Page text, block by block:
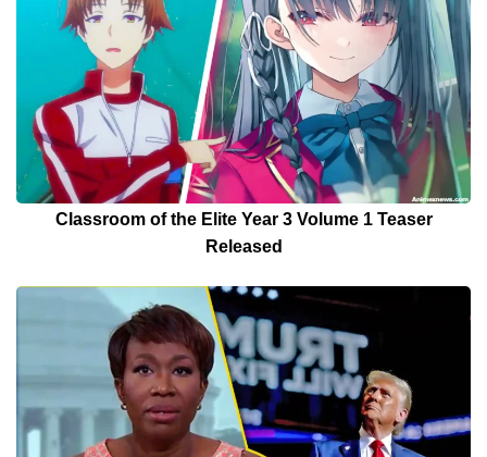
Classroom of the Elite Year 3 Volume 1 Teaser
Released